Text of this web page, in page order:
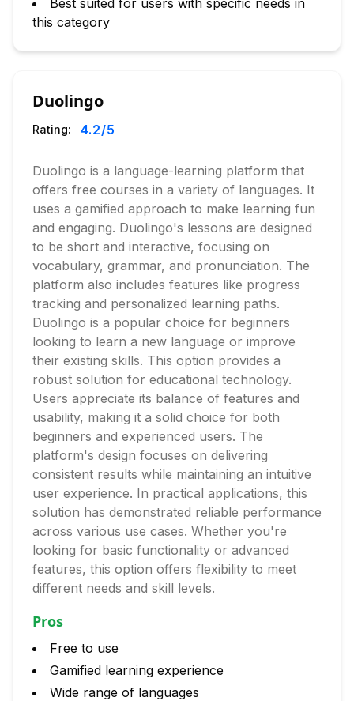
Best suited for users with specific needs in
this category
Duolingo
Rating: 4.2/5
Duolingo is a language-learning platform that
offers free courses in a variety of languages. It
uses a gamified approach to make learning fun
and engaging. Duolingo's lessons are designed
to be short and interactive, focusing on
vocabulary, grammar, and pronunciation. The
platform also includes features like progress
tracking and personalized learning paths.
Duolingo is a popular choice for beginners
looking to learn a new language or improve
their existing skills. This option provides a
robust solution for educational technology.
Users appreciate its balance of features and
usability, making it a solid choice for both
beginners and experienced users. The
platform's design focuses on delivering
consistent results while maintaining an intuitive
user experience. In practical applications, this
solution has demonstrated reliable performance
across various use cases. Whether you're
looking for basic functionality or advanced
features, this option offers flexibility to meet
different needs and skill levels.
Pros
Free to use
Gamified learning experience
Wide range of languages